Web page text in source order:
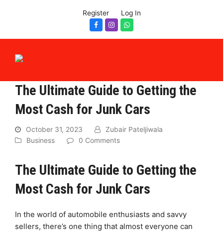
Register Log In
Facebook
InstagramWhatsapp
The Ultimate Guide to Getting the
Most Cash for Junk Cars
October 31, 2023
Zubair Pateljiwala
Business
0 Comments
The Ultimate Guide to Getting the
Most Cash for Junk Cars
In the world of automobile enthusiasts and savvy
sellers, there’s one thing that almost everyone can